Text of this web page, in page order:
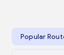
Popular